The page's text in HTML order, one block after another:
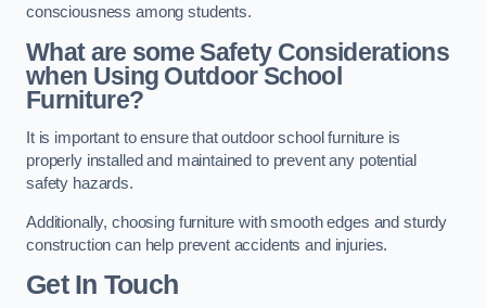
consciousness among students.
What are some Safety Considerations
when Using Outdoor School
Furniture?
It is important to ensure that outdoor school furniture is
properly installed and maintained to prevent any potential
safety hazards.
Additionally, choosing furniture with smooth edges and sturdy
construction can help prevent accidents and injuries.
Get In Touch